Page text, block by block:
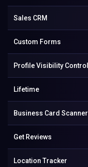
Sales CRM
Custom Forms
Profile Visibility Control
Lifetime
Business Card Scanner
Get Reviews
Location Tracker